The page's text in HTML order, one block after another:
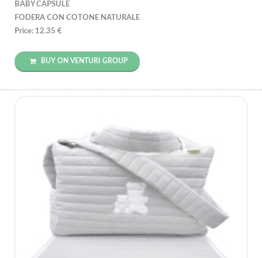
BABY CAPSULE
FODERA CON COTONE NATURALE
Price: 12.35 €
BUY ON VENTURI GROUP